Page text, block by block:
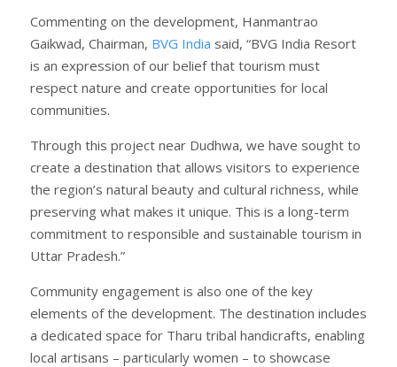
Commenting on the development, Hanmantrao
Gaikwad, Chairman, BVG India said, “BVG India Resort
is an expression of our belief that tourism must
respect nature and create opportunities for local
communities.
Through this project near Dudhwa, we have sought to
create a destination that allows visitors to experience
the region’s natural beauty and cultural richness, while
preserving what makes it unique. This is a long-term
commitment to responsible and sustainable tourism in
Uttar Pradesh.”
Community engagement is also one of the key
elements of the development. The destination includes
a dedicated space for Tharu tribal handicrafts, enabling
local artisans – particularly women – to showcase